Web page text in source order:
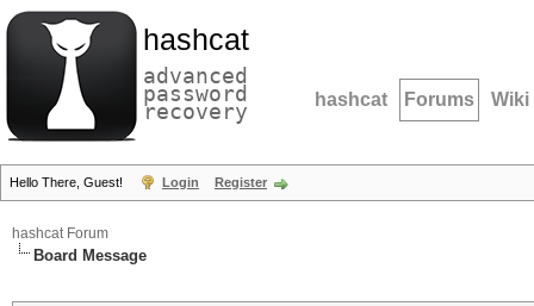
hashcat
advanced
password
recovery hashcat Forums Wiki
Hello There, Guest! Login Register
hashcat Forum
Board Message